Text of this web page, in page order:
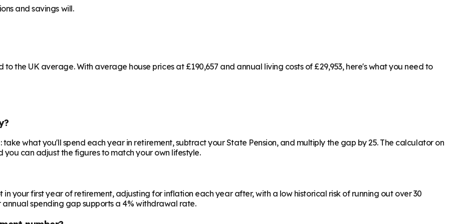
and savings will.
the UK average. With average house prices at £190,657 and annual living costs of £29,953, here's what you need to
what you'll spend each year in retirement, subtract your State Pension, and multiply the gap by 25. The calculator on
you can adjust the figures to match your own lifestyle.
your first year of retirement, adjusting for inflation each year after, with a low historical risk of running out over 30
annual spending gap supports a 4% withdrawal rate.